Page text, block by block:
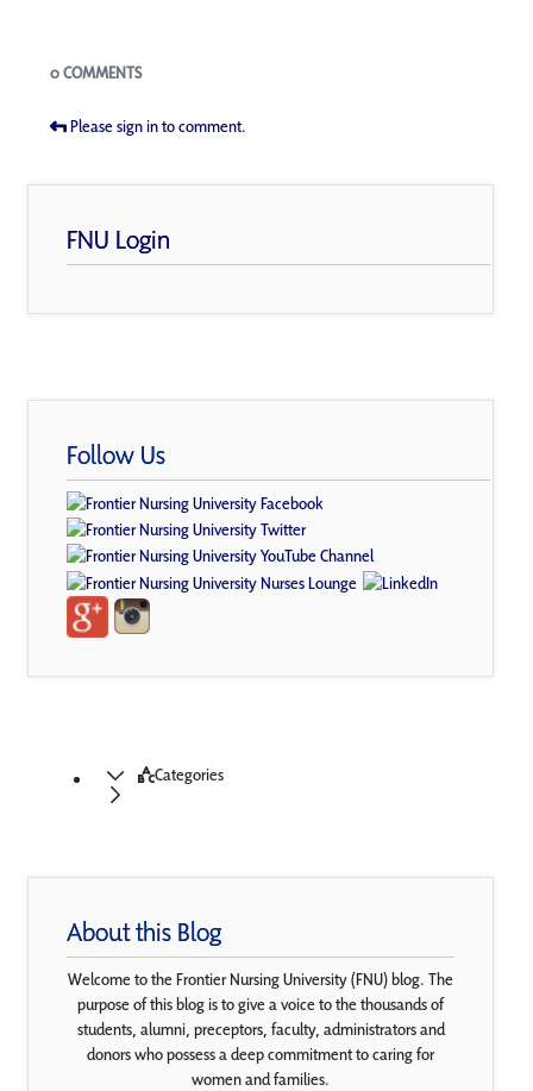
Blogs
0 COMMENTS
Please sign in to comment.
FNU Login
Follow Us
Categories
About this Blog
Welcome to the Frontier Nursing University (FNU) blog. The
purpose of this blog is to give a voice to the thousands of
students, alumni, preceptors, faculty, administrators and
donors who possess a deep commitment to caring for
women and families.